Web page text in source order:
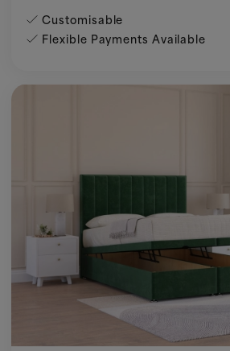
Customisable
Flexible Payments Available